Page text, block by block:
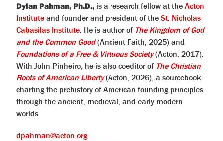
Dylan Pahman, Ph.D., is a research fellow at the Acton
Instituteand founder and president of the St. Nicholas
Cabasilas Institute. He is author of The Kingdom of God
and the Common Good (Ancient Faith, 2025) and
Foundations of a Free & Virtuous Society(Acton, 2017).
With John Pinheiro, he is also coeditor of The Christian
Roots of American Liberty(Acton, 2026), a sourcebook
charting the prehistory of American founding principles
through the ancient, medieval, and early modern
worlds.
dpahman@acton.org